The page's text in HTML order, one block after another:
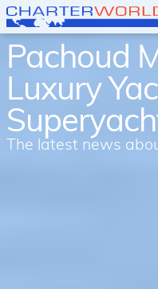
Pachoud
Luxury
The latest news